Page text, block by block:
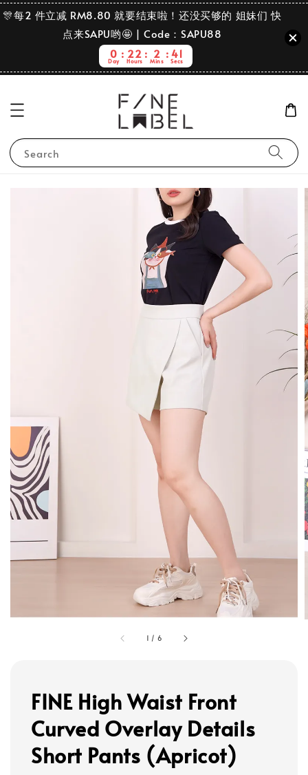
🎊每2 件立减 RM8.80 就要结束啦！还没买够的 姐妹们 快
点来SAPU哟🤩 | Code：SAPU88
0
Day
22
Hours
2
Mins
40
Secs
Search
1 / 6
FINE High Waist Front
Curved Overlay Details
Short Pants (Apricot)